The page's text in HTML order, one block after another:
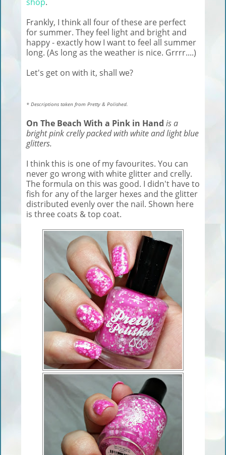
Frankly, I think all four of these are perfect
for summer. They feel light and bright and
happy - exactly how I want to feel all summer
long. (As long as the weather is nice. Grrrr....)
Let's get on with it, shall we?
* Descriptions taken from Pretty & Polished.
On The Beach With a Pink in Hand is a
bright pink crelly packed with white and light blue
glitters.
I think this is one of my favourites. You can
never go wrong with white glitter and crelly.
The formula on this was good. I didn't have to
fish for any of the larger hexes and the glitter
distributed evenly over the nail. Shown here
is three coats & top coat.